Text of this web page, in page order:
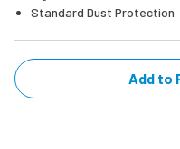
Standard Dust Protection
Add to